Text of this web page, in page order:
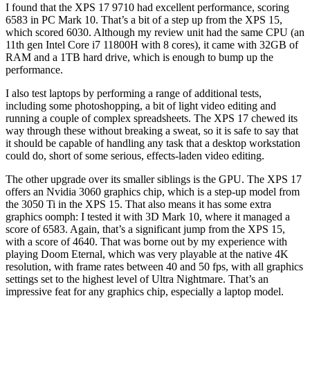
I found that the XPS 17 9710 had excellent performance, scoring
6583 in PC Mark 10. That’s a bit of a step up from the XPS 15,
which scored 6030. Although my review unit had the same CPU (an
11th gen Intel Core i7 11800H with 8 cores), it came with 32GB of
RAM and a 1TB hard drive, which is enough to bump up the
performance.
I also test laptops by performing a range of additional tests,
including some photoshopping, a bit of light video editing and
running a couple of complex spreadsheets. The XPS 17 chewed its
way through these without breaking a sweat, so it is safe to say that
it should be capable of handling any task that a desktop workstation
could do, short of some serious, effects-laden video editing.
The other upgrade over its smaller siblings is the GPU. The XPS 17
offers an Nvidia 3060 graphics chip, which is a step-up model from
the 3050 Ti in the XPS 15. That also means it has some extra
graphics oomph: I tested it with 3D Mark 10, where it managed a
score of 6583. Again, that’s a significant jump from the XPS 15,
with a score of 4640. That was borne out by my experience with
playing Doom Eternal, which was very playable at the native 4K
resolution, with frame rates between 40 and 50 fps, with all graphics
settings set to the highest level of Ultra Nightmare. That’s an
impressive feat for any graphics chip, especially a laptop model.